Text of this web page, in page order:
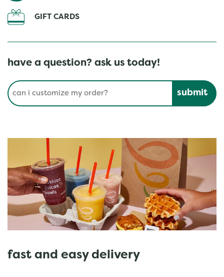
GIFT CARDS
have a question? ask us today!
Conduct a search
fast and easy delivery